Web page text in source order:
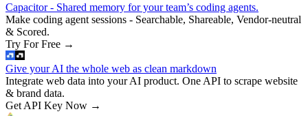
Capacitor - Shared memory for your team’s coding agents.
Make coding agent sessions - Searchable, Shareable, Vendor-neutral
& Scored.
Try For Free →
Give your AI the whole web as clean markdown
Integrate web data into your AI product. One API to scrape website
& brand data.
Get API Key Now →